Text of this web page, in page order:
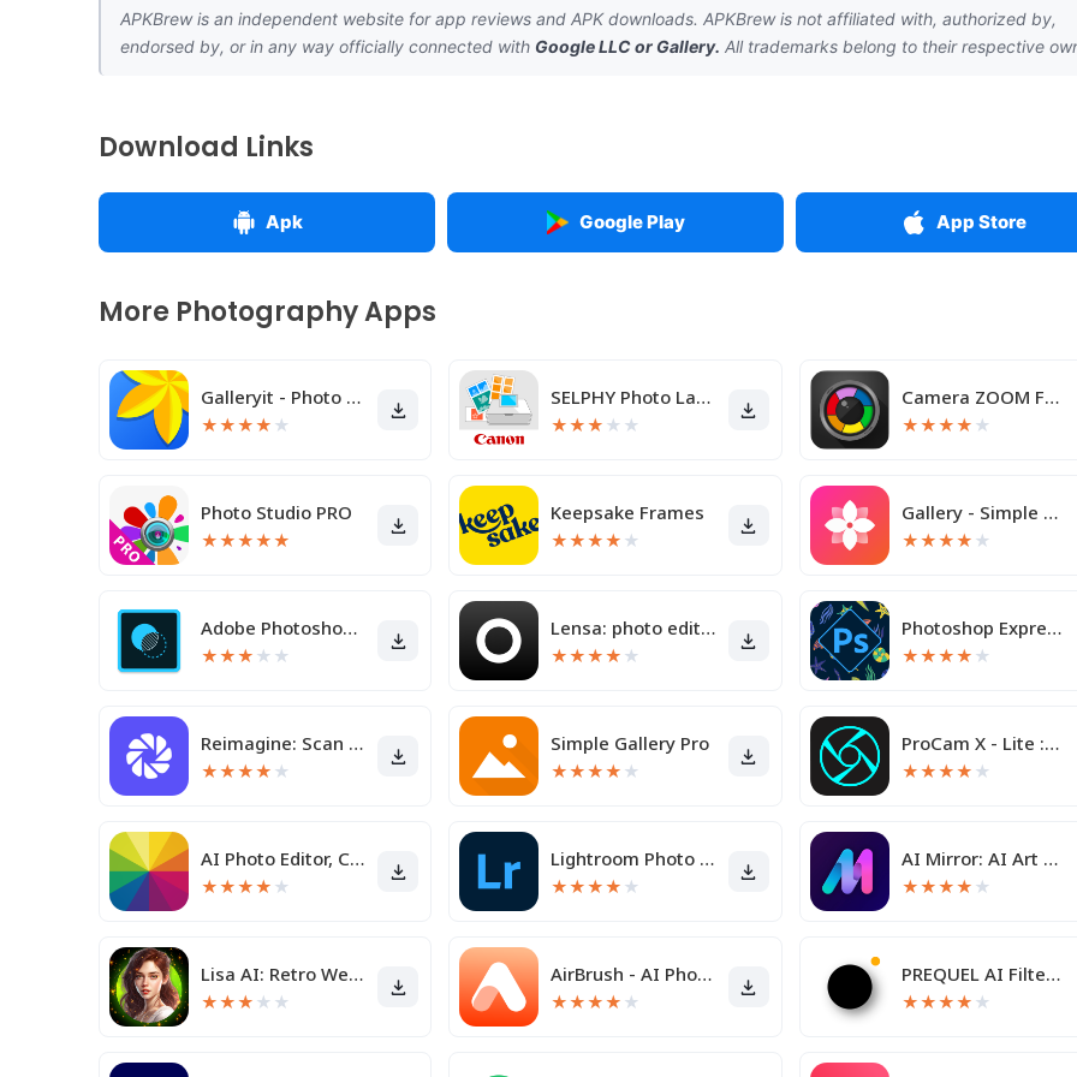
APKBrew is an independent website for app reviews and APK downloads. APKBrew is not affiliated with, authorized by,
endorsed by, or in any way officially connected with Google LLCor Gallery. All trademarks belong to their respective
Download Links
Apk Google Play App Store
More Photography Apps
Galleryit - Photo Vault, Album
★★★★ ★
SELPHY Photo Layout
★★★ ★ ★
Camera ZOOM FX Premium
★★★★ ★
Photo Studio PRO
★★★★★
Keepsake Frames
★★★★ ★
Gallery - Simple and fast
★★★★ ★
Adobe Photoshop Mix - Cut-out,
★★★ ★ ★
Lensa: photo editor & AI art
★★★★ ★
Photoshop Express Photo Editor
★★★★ ★
Reimagine: Scan & Enhance Pics
★★★★ ★
Simple Gallery Pro
★★★★ ★
ProCam X - Lite :HD Camera Pro
★★★★ ★
AI Photo Editor, Collage-Fotor
★★★★ ★
Lightroom Photo & Video Editor
★★★★ ★
AI Mirror: AI Art Photo Editor
★★★★ ★
Lisa AI: Retro Wedding Avatar
★★★ ★ ★
AirBrush - AI Photo Editor
★★★★ ★
PREQUEL AI Filter Photo Editor
★★★★ ★